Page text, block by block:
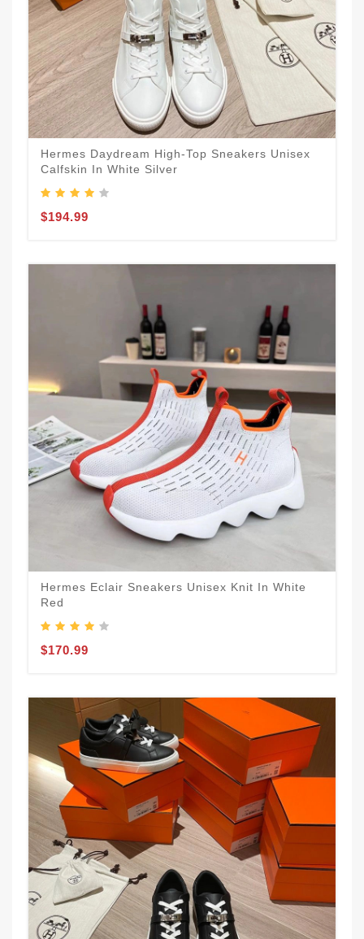
Hermes Daydream High-Top Sneakers Unisex
Calfskin In White Silver
$194.99
Hermes Eclair Sneakers Unisex Knit In White
Red
$170.99